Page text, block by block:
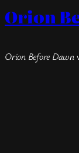
Orion
Orion Before Dawn